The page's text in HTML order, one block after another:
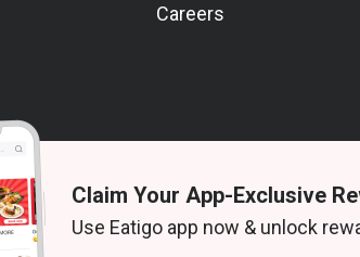
Careers
© 2026 Zoek. All rights reserved.
Claim Your App-Exclusive
Use Eatigo app now & unlock